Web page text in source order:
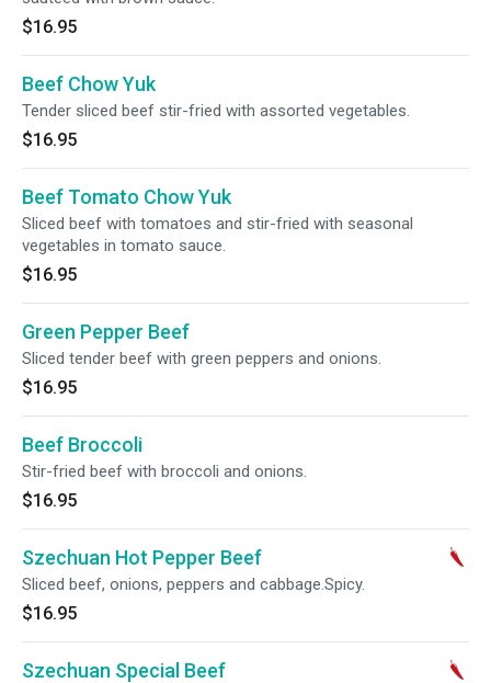
$16.95
Beef Chow Yuk
Tender sliced beef stir-fried with assorted vegetables.
$16.95
Beef Tomato Chow Yuk
Sliced beef with tomatoes and stir-fried with seasonal
vegetables in tomato sauce.
$16.95
Green Pepper Beef
Sliced tender beef with green peppers and onions.
$16.95
Beef Broccoli
Stir-fried beef with broccoli and onions.
$16.95
Szechuan Hot Pepper Beef
Sliced beef, onions, peppers and cabbage.Spicy.
$16.95
Szechuan Special Beef